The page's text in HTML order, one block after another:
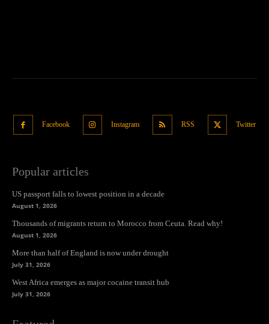
Facebook Instagram RSS Twitter
Popular articles
US passport falls to lowest position in a decade
August 1, 2026
Thousands of migrants return to Morocco from Ceuta. Read why!
August 1, 2026
More than half of England is now under drought
July 31, 2026
West Africa emerges as major cocaine transit hub
July 31, 2026